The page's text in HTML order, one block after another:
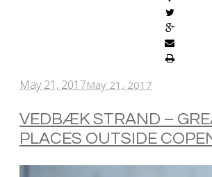
May 21, 2017May 21, 2017
VEDBÆK STRAND –
PLACES OUTSIDE